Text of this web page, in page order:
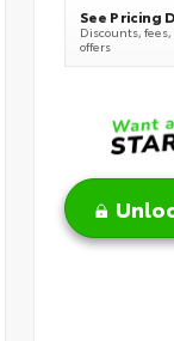
See Pricing
Discounts,
offers